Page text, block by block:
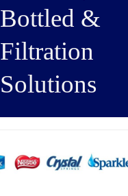
Bottled &
Filtration
Solutions